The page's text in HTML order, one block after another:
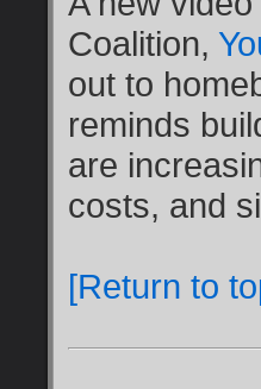
Coalition,
out to
reminds
are
costs, and
[Return to